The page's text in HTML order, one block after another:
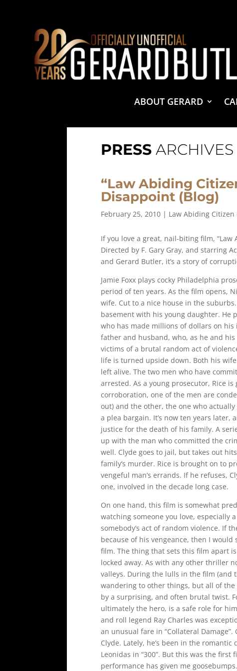
ABOUT GERARD
PRESSARCHIVES
“Law Abiding
Disappoint (Blog)
February 25, 2010| Law Abiding Citizen
If you love a great, nail-biting film, “Law
Directed by F. Gary Gray, and starring
and Gerard Butler, it’s a story of
Jamie Foxx plays cocky Philadelphia
period of ten years. As the film opens,
wife. Cut to a nice house in the
basement with his young daughter. He
who has made millions of dollars on
father and husband, who, as he and
victims of a brutal random act of
life is turned upside down. Both his
left alive. The two men who have
arrested. As a young prosecutor, Rice
corroboration, one of the men are
out) and the other, the one who
a plea bargain. It’s now ten years later,
justice for the death of his family. A
up with the man who committed the
well. Clyde goes to jail, but takes out
family’s murder. Rice is brought on to
vengeful man’s errands. If he refuses,
one, involved in the decade long case.
On one hand, this film is somewhat
watching someone you love, especially
somebody’s act of random violence. If
because of his vengeance, then I would
film. The thing that sets this film apart
locked away. As with any other thriller
valleys. During the lulls in the film (and
wandering to other things, but all of
by a surprising, and often brutal twist.
ultimately the hero, is a safe role for
and roll legend Ray Charles was
an unusual fare in “Collateral
Clyde. Lately, he’s been in the romantic
Leonidas in “300”. But this was the first
performance has given me
Site Designed and Maintained byTamara Halstead Web
GerardButler.Net is a participant in the Amazon Services
and linking to Amazon.com.